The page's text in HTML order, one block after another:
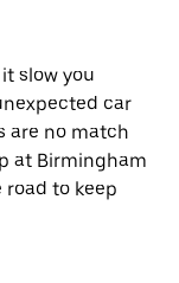
slow you
car
are no match
at Birmingham
to keep